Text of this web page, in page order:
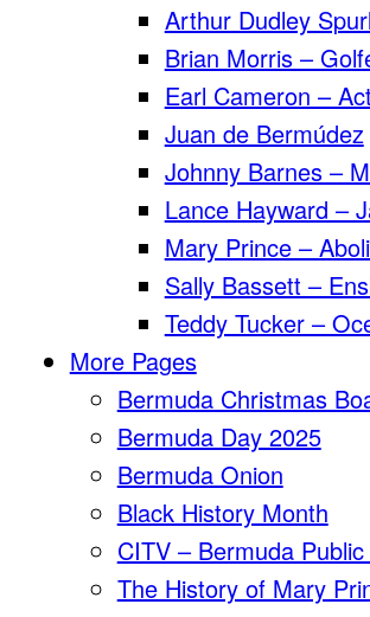
Arthur Dudley
Brian Morris –
Earl Cameron –
Juan de Bermúdez
Johnny Barnes –
Lance Hayward –
Mary Prince –
Sally Bassett –
Teddy Tucker –
More Pages
Bermuda Christmas
Bermuda Day 2025
Bermuda Onion
Black History Month
CITV – Bermuda
The History of Mary